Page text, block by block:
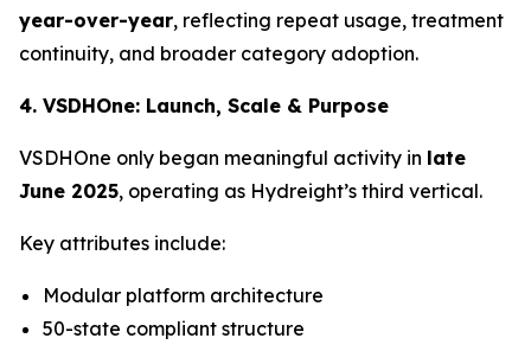
year-over-year, reflecting repeat usage, treatment
continuity, and broader category adoption.
4. VSDHOne: Launch, Scale & Purpose
VSDHOne only began meaningful activity in late
June 2025, operating as Hydreight’s third vertical.
Key attributes include:
Modular platform architecture
50-state compliant structure